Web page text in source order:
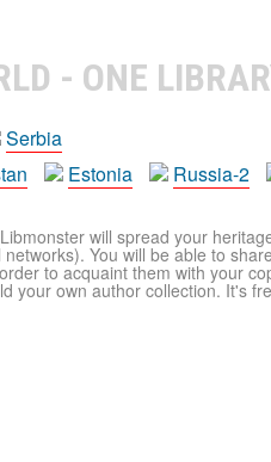
- ONE
Serbia
Estonia Russia-2
will spread your
You will be able to
to acquaint them with your
your own author collection. It's